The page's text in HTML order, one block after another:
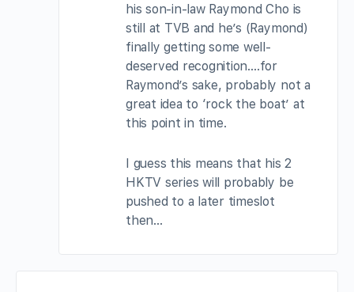
his son-in-law Raymond Cho is
still at TVB and he’s (Raymond)
finally getting some well-
deserved recognition….for
Raymond’s sake, probably not a
great idea to ‘rock the boat’ at
this point in time.
I guess this means that his 2
HKTV series will probably be
pushed to a later timeslot
then…